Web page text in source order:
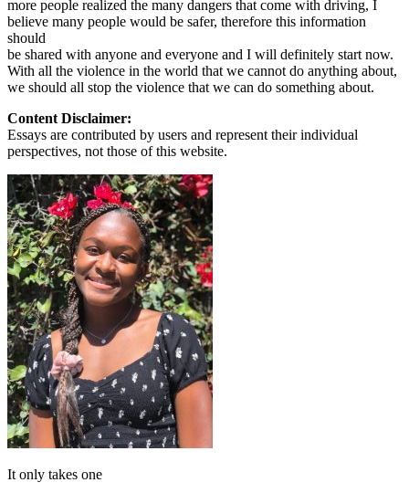
more people realized the many dangers that come with driving, I
believe many people would be safer, therefore this information
should
be shared with anyone and everyone and I will definitely start now.
With all the violence in the world that we cannot do anything about,
we should all stop the violence that we can do something about.
Content Disclaimer:
Essays are contributed by users and represent their individual
perspectives, not those of this website.
It only takes one